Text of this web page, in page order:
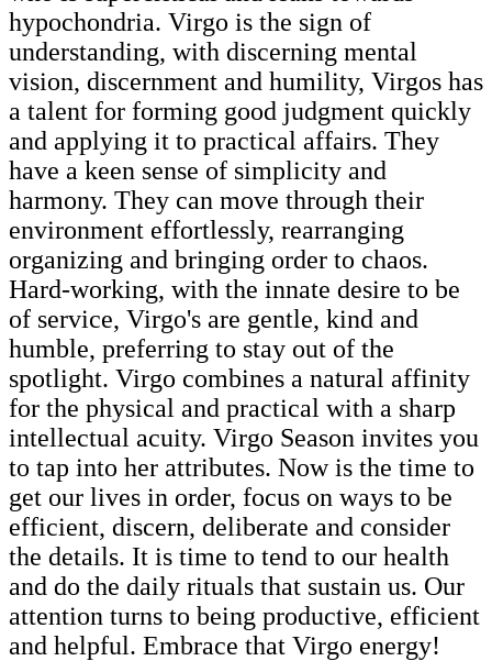
hypochondria. Virgo is the sign of
understanding, with discerning mental
vision, discernment and humility, Virgos has
a talent for forming good judgment quickly
and applying it to practical affairs. They
have a keen sense of simplicity and
harmony. They can move through their
environment effortlessly, rearranging
organizing and bringing order to chaos.
Hard-working, with the innate desire to be
of service, Virgo's are gentle, kind and
humble, preferring to stay out of the
spotlight. Virgo combines a natural affinity
for the physical and practical with a sharp
intellectual acuity. Virgo Season invites you
to tap into her attributes. Now is the time to
get our lives in order, focus on ways to be
efficient, discern, deliberate and consider
the details. It is time to tend to our health
and do the daily rituals that sustain us. Our
attention turns to being productive, efficient
and helpful. Embrace that Virgo energy!